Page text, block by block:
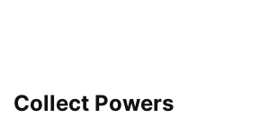
Collect Powers